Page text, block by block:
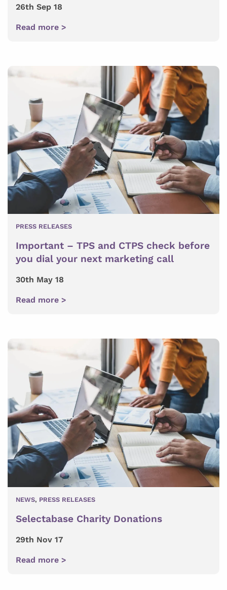
26th Sep 18
Read more >
PRESS RELEASES
Important – TPS and CTPS check before
you dial your next marketing call
30th May 18
Read more >
NEWS, PRESS RELEASES
Selectabase Charity Donations
29th Nov 17
Read more >